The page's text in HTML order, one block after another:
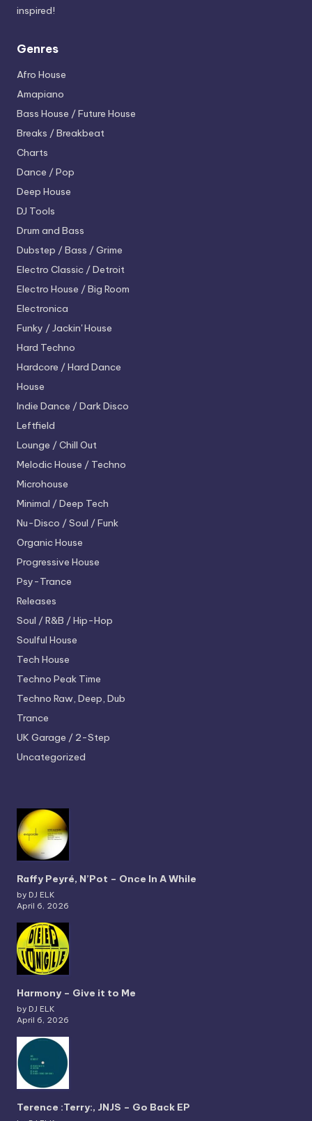
inspired!
Genres
Afro House
Amapiano
Bass House / Future House
Breaks / Breakbeat
Charts
Dance / Pop
Deep House
DJ Tools
Drum and Bass
Dubstep / Bass / Grime
Electro Classic / Detroit
Electro House / Big Room
Electronica
Funky / Jackin' House
Hard Techno
Hardcore / Hard Dance
House
Indie Dance / Dark Disco
Leftfield
Lounge / Chill Out
Melodic House / Techno
Microhouse
Minimal / Deep Tech
Nu-Disco / Soul / Funk
Organic House
Progressive House
Psy-Trance
Releases
Soul / R&B / Hip-Hop
Soulful House
Tech House
Techno Peak Time
Techno Raw, Deep, Dub
Trance
UK Garage / 2-Step
Uncategorized
Raffy Peyré, N’Pot – Once In A While
by DJ ELK
April 6, 2026
Harmony – Give it to Me
by DJ ELK
April 6, 2026
Terence :Terry:, JNJS – Go Back EP